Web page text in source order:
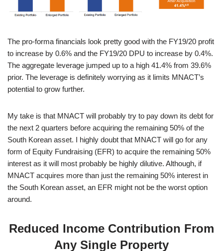
The pro-forma financials look pretty good with the FY19/20 profit
to increase by 0.6% and the FY19/20 DPU to increase by 0.4%.
The aggregate leverage jumped up to a high 41.4% from 39.6%
prior. The leverage is definitely worrying as it limits MNACT’s
potential to grow further.
My take is that MNACT will probably try to pay down its debt for
the next 2 quarters before acquiring the remaining 50% of the
South Korean asset. I highly doubt that MNACT will go for any
form of Equity Fundraising (EFR) to acquire the remaining 50%
interest as it will most probably be highly dilutive. Although, if
MNACT acquires more than just the remaining 50% interest in
the South Korean asset, an EFR might not be the worst option
around.
Reduced Income Contribution From
Any Single Property